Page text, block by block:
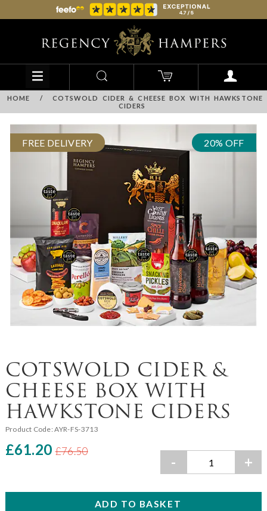
HOME /
COTSWOLD CIDER & CHEESE BOX WITH HAWKSTONE
CIDERS
FREE DELIVERY 20% OFF
COTSWOLD CIDER &
CHEESE BOX WITH
HAWKSTONE CIDERS
Product Code:AYR-FS-3713
£61.20 £76.50
- +